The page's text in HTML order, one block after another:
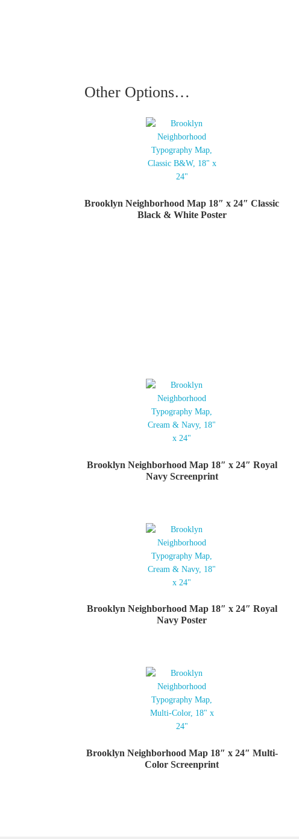
Other Options…
Brooklyn Neighborhood Map 18″ x 24″ Classic
Black & White Poster
Brooklyn Neighborhood Map 18″ x 24″ Royal
Navy Screenprint
Brooklyn Neighborhood Map 18″ x 24″ Royal
Navy Poster
Brooklyn Neighborhood Map 18″ x 24″ Multi-
Color Screenprint